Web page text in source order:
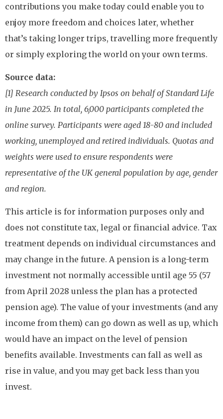
contributions you make today could enable you to
enjoy more freedom and choices later, whether
that’s taking longer trips, travelling more frequently
or simply exploring the world on your own terms.
Source data:
[1] Research conducted by Ipsos on behalf of Standard Life
in June 2025. In total, 6,000 participants completed the
online survey. Participants were aged 18-80 and included
working, unemployed and retired individuals. Quotas and
weights were used to ensure respondents were
representative of the UK general population by age, gender
and region.
This article is for information purposes only and
does not constitute tax, legal or financial advice. Tax
treatment depends on individual circumstances and
may change in the future. A pension is a long-term
investment not normally accessible until age 55 (57
from April 2028 unless the plan has a protected
pension age). The value of your investments (and any
income from them) can go down as well as up, which
would have an impact on the level of pension
benefits available. Investments can fall as well as
rise in value, and you may get back less than you
invest.